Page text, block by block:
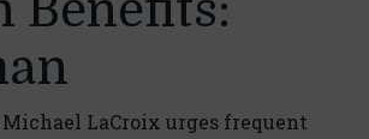
Michael LaCroix urges frequent